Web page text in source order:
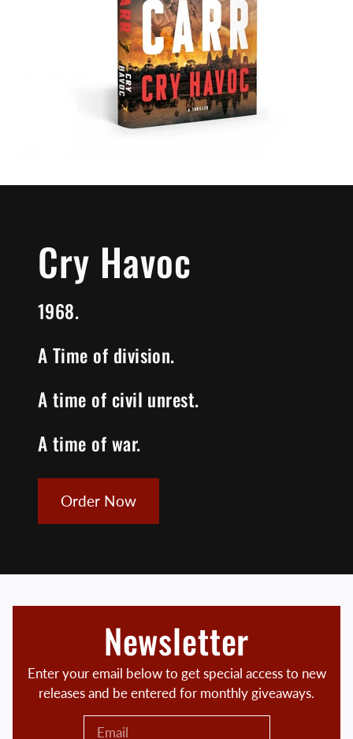
Cry Havoc
1968.
A Time of division.
A time of civil unrest.
A time of war.
Order Now
Newsletter
Enter your email below to get special access to new
releases and be entered for monthly giveaways.